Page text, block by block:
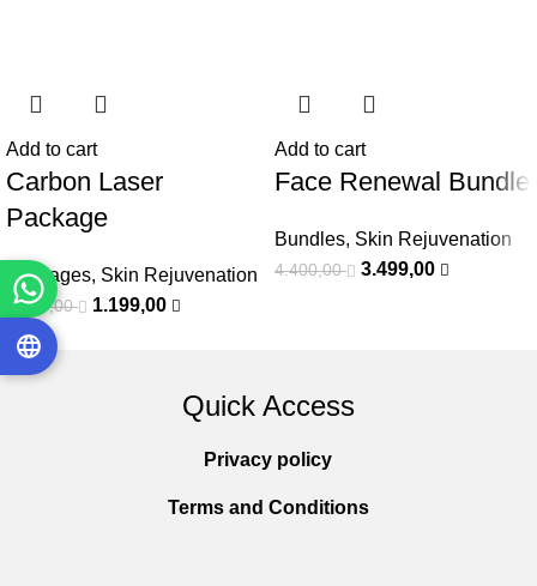
Add to cart
Carbon Laser
Package
Packages, Skin Rejuvenation
1.500,00 1.199,00
Add to cart
Face Renewal Bundle
Bundles, Skin Rejuvenation
4.400,00 3.499,00
Quick Access
Privacy policy
Terms and Conditions